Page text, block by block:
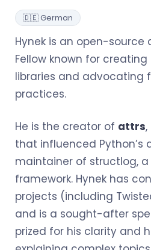
🇩🇪 German
Hynek is an open-source
Fellow known for
libraries and advocating
practices.
He is the creator of attrs
that influenced Python’s
maintainer of structlog,
framework. Hynek has
projects (including
and is a sought-after
prized for his clarity and